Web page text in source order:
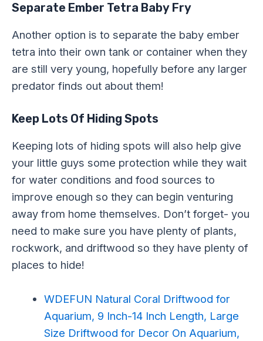
Separate Ember Tetra Baby Fry
Another option is to separate the baby ember
tetra into their own tank or container when they
are still very young, hopefully before any larger
predator finds out about them!
Keep Lots Of Hiding Spots
Keeping lots of hiding spots will also help give
your little guys some protection while they wait
for water conditions and food sources to
improve enough so they can begin venturing
away from home themselves. Don’t forget- you
need to make sure you have plenty of plants,
rockwork, and driftwood so they have plenty of
places to hide!
WDEFUN Natural Coral Driftwood for
Aquarium, 9 Inch-14 Inch Length, Large
Size Driftwood for Decor On Aquarium,